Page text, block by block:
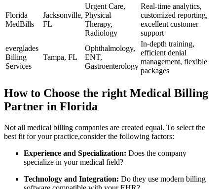
Florida⁢
MedBills
Jacksonville,
FL
Urgent Care,‌
Physical
Therapy,
Radiology
Real-time analytics,
customized reporting,​
excellent customer
support
everglades
‌Billing
⁤Services
Tampa, FL
Ophthalmology,
ENT,
Gastroenterology
In-depth training,
efficient denial
management, flexible
packages
How to Choose the right Medical Billing
Partner in Florida
Not all medical billing companies are created equal. To select the
best ‍fit for your practice,consider the following factors:
Experience ‍and Specialization: Does the company ​
specialize in your medical field?
Technology and Integration: Do‌ they use ‍modern billing